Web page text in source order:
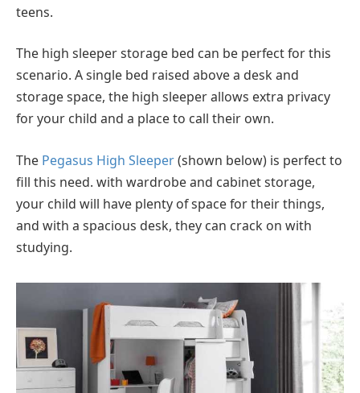
teens.
The high sleeper storage bed can be perfect for this
scenario. A single bed raised above a desk and
storage space, the high sleeper allows extra privacy
for your child and a place to call their own.
The Pegasus High Sleeper(shown below) is perfect to
fill this need. with wardrobe and cabinet storage,
your child will have plenty of space for their things,
and with a spacious desk, they can crack on with
studying.